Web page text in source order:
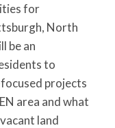
for
North
be an
to
projects
area and what
land